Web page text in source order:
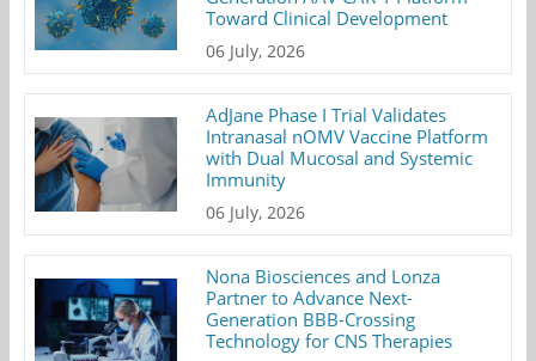
Toward Clinical Development
06 July, 2026
AdJane Phase I Trial Validates
Intranasal nOMV Vaccine Platform
with Dual Mucosal and Systemic
Immunity
06 July, 2026
Nona Biosciences and Lonza
Partner to Advance Next-
Generation BBB-Crossing
Technology for CNS Therapies